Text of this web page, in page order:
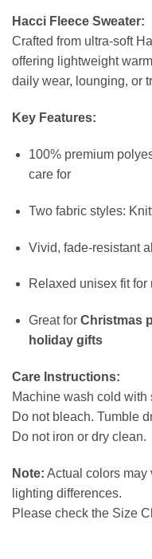
Hacci Fleece Sweater:
Crafted from ultra-soft
offering lightweight
daily wear, lounging, or
Key Features:
100% premium
care for
Two fabric styles:
Vivid, fade-resistant
Relaxed unisex fit for
Great for Christmas
holiday gifts
Care Instructions:
Machine wash cold with
Do not bleach. Tumble
Do not iron or dry clean.
Note: Actual colors may
lighting differences.
Please check the Size